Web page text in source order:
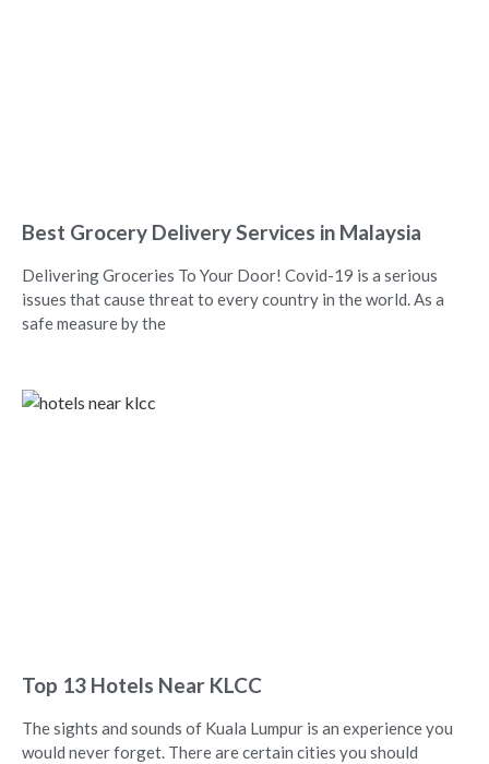
Best Grocery Delivery Services in Malaysia
Delivering Groceries To Your Door! Covid-19 is a serious
issues that cause threat to every country in the world. As a
safe measure by the
Top 13 Hotels Near KLCC
The sights and sounds of Kuala Lumpur is an experience you
would never forget. There are certain cities you should